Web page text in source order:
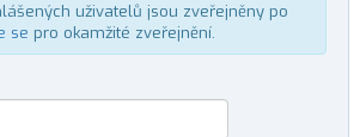
uživatelů jsou zveřejněny po
se pro okamžité zveřejnění.